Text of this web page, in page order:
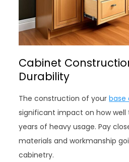
Cabinet
Durability
The construction of yourbase
significant impact on how well
years of heavy usage. Pay
materials and workmanship
cabinetry.